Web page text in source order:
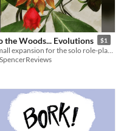
the Woods... Evolutions $1